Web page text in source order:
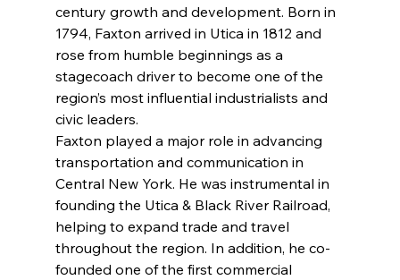
century growth and development. Born in
1794, Faxton arrived in Utica in 1812 and
rose from humble beginnings as a
stagecoach driver to become one of the
region’s most influential industrialists and
civic leaders.
Faxton played a major role in advancing
transportation and communication in
Central New York. He was instrumental in
founding the Utica & Black River Railroad,
helping to expand trade and travel
throughout the region. In addition, he co-
founded one of the first commercial